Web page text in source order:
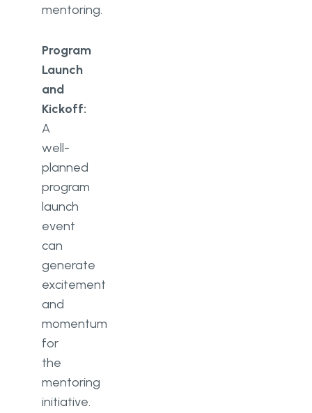
mentoring.
Program
Launch
and
Kickoff:
A
well-
planned
program
launch
event
can
generate
excitement
and
momentum
for
the
mentoring
initiative.